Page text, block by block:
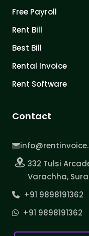
Free Payroll
Rent Bill
Best Bill
Rental Invoice
Rent Software
Contact
332 Tulsi
Varachha,
+91 9898191362
+91 9898191362